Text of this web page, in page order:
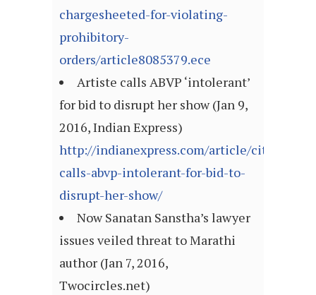
chargesheeted-for-violating-
prohibitory-
orders/article8085379.ece
Artiste calls ABVP ‘intolerant’
for bid to disrupt her show (Jan 9,
2016, Indian Express)
http://indianexpress.com/article/cities/
calls-abvp-intolerant-for-bid-to-
disrupt-her-show/
Now Sanatan Sanstha’s lawyer
issues veiled threat to Marathi
author (Jan 7, 2016,
Twocircles.net)